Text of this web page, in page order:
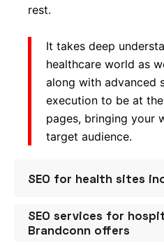
rest.
It takes deep
healthcare world as
along with advanced
execution to be at
pages, bringing your
target audience.
SEO for health sites
SEO Audit–
your existing website is
SEO services for
Brandconn offers